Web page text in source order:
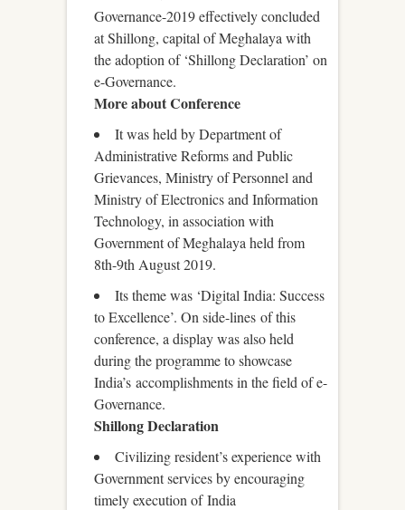
Governance-2019 effectively concluded
at Shillong, capital of Meghalaya with
the adoption of ‘Shillong Declaration’ on
e-Governance.
More about Conference
It was held by Department of
Administrative Reforms and Public
Grievances, Ministry of Personnel and
Ministry of Electronics and Information
Technology, in association with
Government of Meghalaya held from
8th-9th August 2019.
Its theme was ‘Digital India: Success
to Excellence’. On side-lines of this
conference, a display was also held
during the programme to showcase
India’s accomplishments in the field of e-
Governance.
Shillong Declaration
Civilizing resident’s experience with
Government services by encouraging
timely execution of India